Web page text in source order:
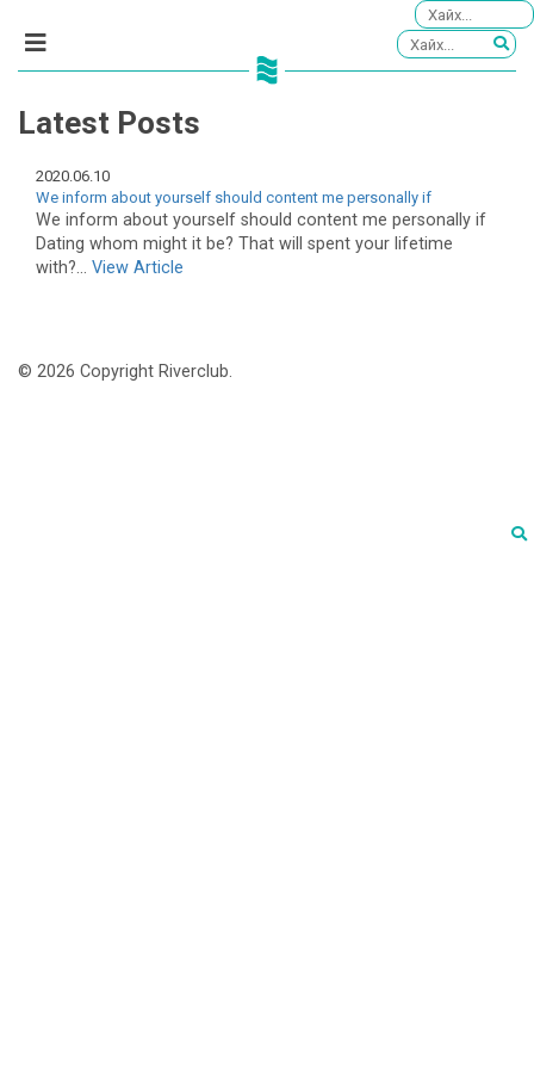
Latest Posts
2020.06.10
We inform about yourself should content me personally if
We inform about yourself should content me personally if
Dating whom might it be? That will spent your lifetime
with?... View Article
© 2026 Copyright Riverclub.